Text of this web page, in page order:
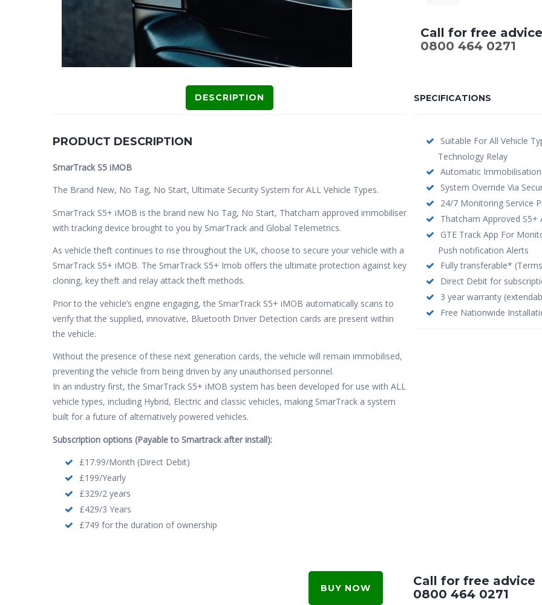
Call for free advice
0800 464 0271
SPECIFICATIONS
Suitable For All Vehicle
Technology Relay
Automatic
System Override Via
24/7 Monitoring Service
Thatcham Approved S5+
GTE Track App For
Push notification Alerts
Fully transferable*
Direct Debit for
3 year warranty
Free Nationwide
DESCRIPTION
PRODUCT DESCRIPTION
SmarTrack S5 iMOB
The Brand New, No Tag, No Start, Ultimate Security System for ALL Vehicle Types.
SmarTrack S5+ iMOB is the brand new No Tag, No Start, Thatcham approved immobiliser
with tracking device brought to you by SmarTrack and Global Telemetrics.
As vehicle theft continues to rise throughout the UK, choose to secure your vehicle with a
SmarTrack S5+ iMOB. The SmarTrack S5+ Imob offers the ultimate protection against key
cloning, key theft and relay attack theft methods.
Prior to the vehicle’s engine engaging, the SmarTrack S5+ iMOB automatically scans to
verify that the supplied, innovative, Bluetooth Driver Detection cards are present within
the vehicle.
Without the presence of these next generation cards, the vehicle will remain immobilised,
preventing the vehicle from being driven by any unauthorised personnel.
In an industry first, the SmarTrack S5+ iMOB system has been developed for use with ALL
vehicle types, including Hybrid, Electric and classic vehicles, making SmarTrack a system
built for a future of alternatively powered vehicles.
Subscription options (Payable to Smartrack after install):
£17.99/Month (Direct Debit)
£199/Yearly
£329/2 years
£429/3 Years
£749 for the duration of ownership
BUY NOW
Call for free advice
0800 464 0271